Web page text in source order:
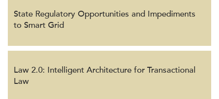
State Regulatory Opportunities and Impediments
to Smart Grid
Law 2.0: Intelligent Architecture for Transactional
Law